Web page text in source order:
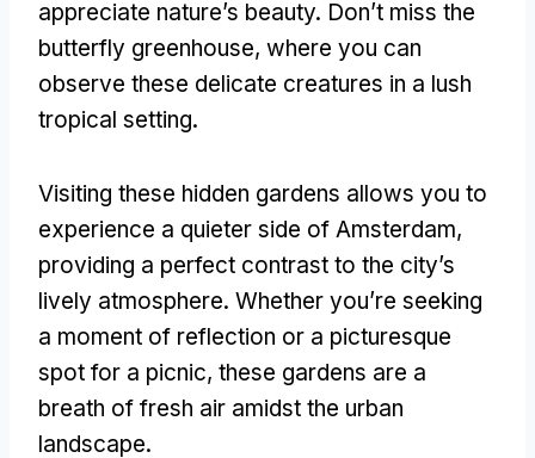
appreciate nature’s beauty. Don’t miss the
butterfly greenhouse, where you can
observe these delicate creatures in a lush
tropical setting.
Visiting these hidden gardens allows you to
experience a quieter side of Amsterdam,
providing a perfect contrast to the city’s
lively atmosphere. Whether you’re seeking
a moment of reflection or a picturesque
spot for a picnic, these gardens are a
breath of fresh air amidst the urban
landscape.